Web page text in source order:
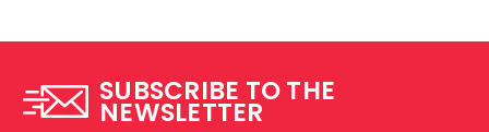
SUBSCRIBE TO THE
NEWSLETTER